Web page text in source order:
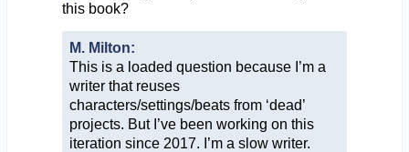
this book?
M. Milton:
This is a loaded question because I’m a
writer that reuses
characters/settings/beats from ‘dead’
projects. But I’ve been working on this
iteration since 2017. I’m a slow writer.